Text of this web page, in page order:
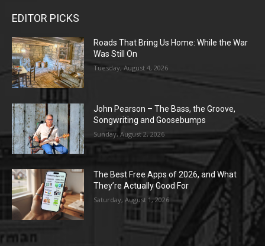
EDITOR PICKS
Roads That Bring Us Home: While the War
Was Still On
Tuesday, August 4, 2026
John Pearson – The Bass, the Groove,
Songwriting and Goosebumps
Sunday, August 2, 2026
The Best Free Apps of 2026, and What
They’re Actually Good For
Saturday, August 1, 2026